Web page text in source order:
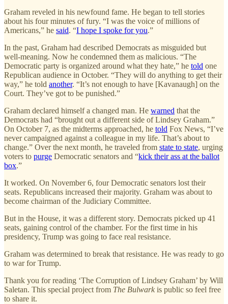
Graham reveled in his newfound fame. He began to tell stories
about his four minutes of fury. “I was the voice of millions of
Americans,” he said. “I hope I spoke for you.”
In the past, Graham had described Democrats as misguided but
well-meaning. Now he condemned them as malicious. “The
Democratic party is organized around what they hate,” he told one
Republican audience in October. “They will do anything to get their
way,” he told another. “It’s not enough to have [Kavanaugh] on the
Court. They’ve got to be punished.”
Graham declared himself a changed man. He warned that the
Democrats had “brought out a different side of Lindsey Graham.”
On October 7, as the midterms approached, he told Fox News, “I’ve
never campaigned against a colleague in my life. That’s about to
change.” Over the next month, he traveled from state to state, urging
voters to purge Democratic senators and “kick their ass at the ballot
box.”
It worked. On November 6, four Democratic senators lost their
seats. Republicans increased their majority. Graham was about to
become chairman of the Judiciary Committee.
But in the House, it was a different story. Democrats picked up 41
seats, gaining control of the chamber. For the first time in his
presidency, Trump was going to face real resistance.
Graham was determined to break that resistance. He was ready to go
to war for Trump.
Thank you for reading ‘The Corruption of Lindsey Graham’ by Will
Saletan. This special project from The Bulwark is public so feel free
to share it.